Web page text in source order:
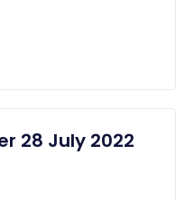
28 July 2022